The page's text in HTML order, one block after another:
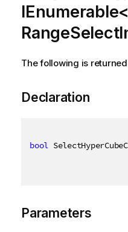
The following is
Declaration
bool
Parameters